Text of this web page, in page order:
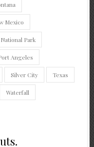
Mexico
Park
Angeles
Silver City Texas
Waterfall